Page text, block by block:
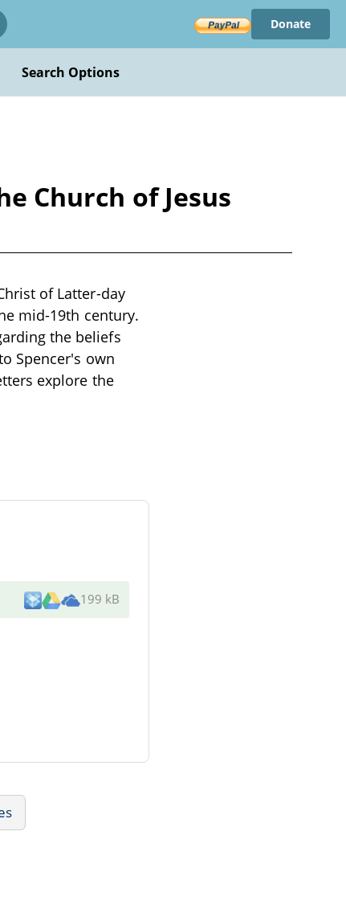
Donate
Search Options
Church of Jesus
of Latter-day
mid-19th century.
the beliefs
Spencer's own
explore the
199 kB